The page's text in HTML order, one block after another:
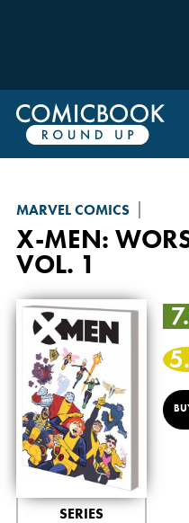
MARVEL COMICS
X-MEN:
VOL. 1
SERIES